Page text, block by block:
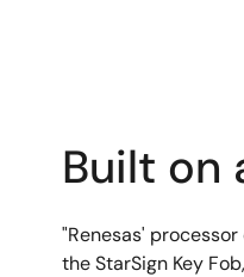
Built on
"Renesas'
the StarSign Key